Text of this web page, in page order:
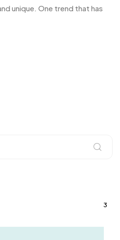
unique. One trend that has
3